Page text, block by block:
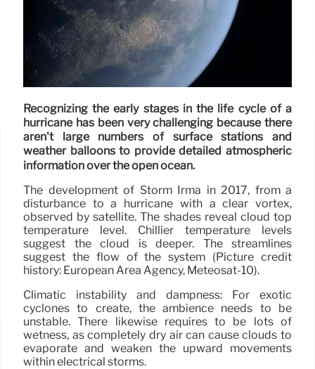
Recognizing the early stages in the life cycle of a
hurricane has been very challenging because there
aren't large numbers of surface stations and
weather balloons to provide detailed atmospheric
information over the open ocean.
The development of Storm Irma in 2017, from a
disturbance to a hurricane with a clear vortex,
observed by satellite. The shades reveal cloud top
temperature level. Chillier temperature levels
suggest the cloud is deeper. The streamlines
suggest the flow of the system (Picture credit
history: European Area Agency, Meteosat-10).
Climatic instability and dampness: For exotic
cyclones to create, the ambience needs to be
unstable. There likewise requires to be lots of
wetness, as completely dry air can cause clouds to
evaporate and weaken the upward movements
within electrical storms.